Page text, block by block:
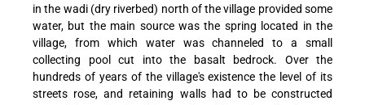
in the wadi (dry riverbed) north of the village provided some
water, but the main source was the spring located in the
village, from which water was channeled to a small
collecting pool cut into the basalt bedrock. Over the
hundreds of years of the village's existence the level of its
streets rose, and retaining walls had to be constructed